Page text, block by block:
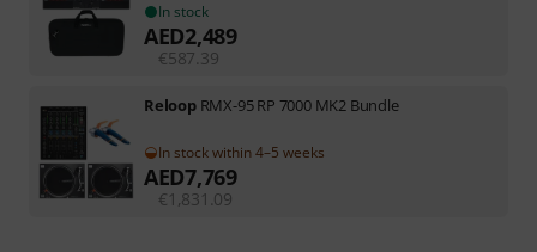
In stock
AED2,489
€587.39
Reloop RMX-95 RP 7000 MK2 Bundle
In stock within 4–5 weeks
AED7,769
€1,831.09